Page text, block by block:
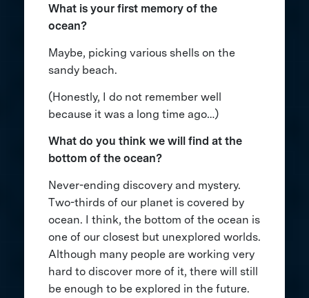
What is your first memory of the
ocean?
Maybe, picking various shells on the
sandy beach.
(Honestly, I do not remember well
because it was a long time ago…)
What do you think we will find at the
bottom of the ocean?
Never-ending discovery and mystery.
Two-thirds of our planet is covered by
ocean. I think, the bottom of the ocean is
one of our closest but unexplored worlds.
Although many people are working very
hard to discover more of it, there will still
be enough to be explored in the future.